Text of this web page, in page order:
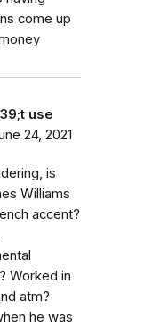
come up
use
24, 2021
is
Williams
accent?
Worked in
atm?
he was